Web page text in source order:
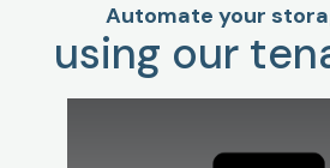
Automate your
using our